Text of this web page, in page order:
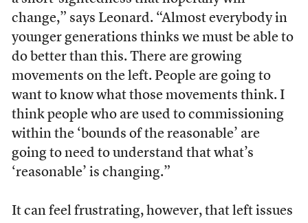
change,” says Leonard. “Almost everybody in
younger generations thinks we must be able to
do better than this. There are growing
movements on the left. People are going to
want to know what those movements think. I
think people who are used to commissioning
within the ‘bounds of the reasonable’ are
going to need to understand that what’s
‘reasonable’ is changing.”
It can feel frustrating, however, that left issues